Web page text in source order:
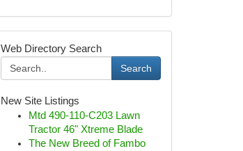
Web Directory Search
Search
New Site Listings
Mtd 490-110-C203 Lawn
Tractor 46" Xtreme Blade
The New Breed of Fambo